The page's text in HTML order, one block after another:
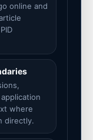
online and
where
directly.